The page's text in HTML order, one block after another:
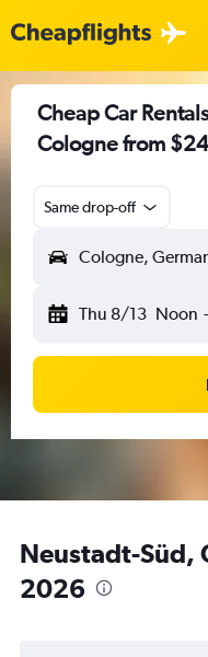
Cheap Car
Cologne from $24
Same drop-off
Cologne,
Thu 8/13 Noon -
Neustadt-Süd,
2026